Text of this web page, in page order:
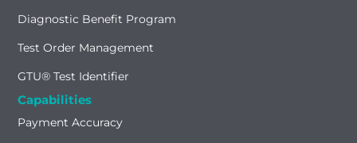
Diagnostic Benefit Program
Test Order Management
GTU® Test Identifier
Capabilities
Payment Accuracy